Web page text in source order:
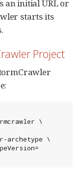
an initial URL or
starts its
Project
\
archetype \